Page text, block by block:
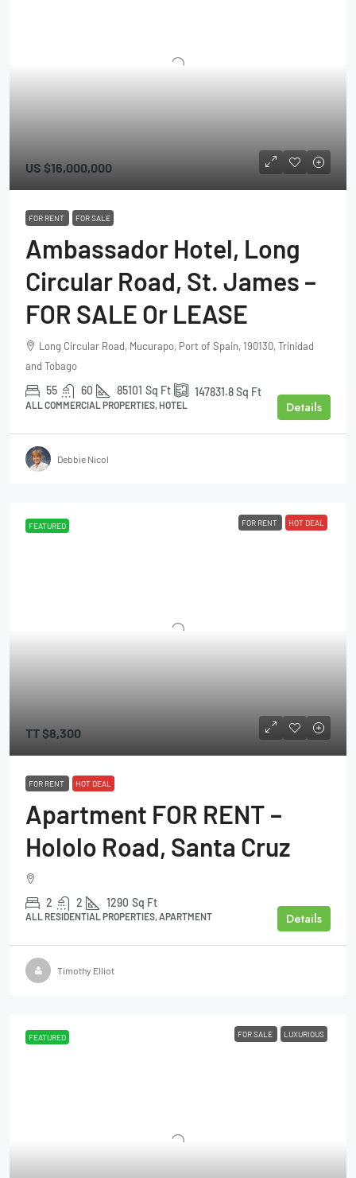
US $16,000,000
FOR RENT FOR SALE
Ambassador Hotel, Long
Circular Road, St. James –
FOR SALE Or LEASE
Long Circular Road, Mucurapo, Port of Spain, 190130, Trinidad
and Tobago
55 60 85101 Sq Ft 147831.8Sq Ft
ALL COMMERCIAL PROPERTIES, HOTEL Details
Debbie Nicol
FEATURED FOR RENT HOT DEAL
TT$8,300
FOR RENT HOT DEAL
Apartment FOR RENT –
Hololo Road, Santa Cruz
2 2 1290 Sq Ft
ALL RESIDENTIAL PROPERTIES, APARTMENT Details
Timothy Elliot
FEATURED FOR SALE LUXURIOUS